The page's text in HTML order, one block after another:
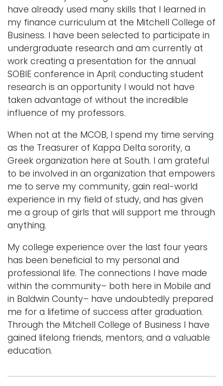
have already used many skills that I learned in
my finance curriculum at the Mitchell College of
Business. I have been selected to participate in
undergraduate research and am currently at
work creating a presentation for the annual
SOBIE conference in April; conducting student
research is an opportunity I would not have
taken advantage of without the incredible
influence of my professors.
When not at the MCOB, I spend my time serving
as the Treasurer of Kappa Delta sorority, a
Greek organization here at South. I am grateful
to be involved in an organization that empowers
me to serve my community, gain real-world
experience in my field of study, and has given
me a group of girls that will support me through
anything.
My college experience over the last four years
has been beneficial to my personal and
professional life. The connections I have made
within the community– both here in Mobile and
in Baldwin County– have undoubtedly prepared
me for a lifetime of success after graduation.
Through the Mitchell College of Business I have
gained lifelong friends, mentors, and a valuable
education.